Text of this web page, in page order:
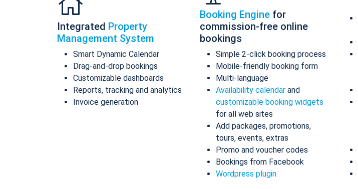
Integrated Property
Management System
Smart Dynamic Calendar
Drag-and-drop bookings
Customizable dashboards
Reports, tracking and analytics
Invoice generation
Booking Engine for
commission-free online
bookings
Simple 2-click booking process
Mobile-friendly booking form
Multi-language
Availability calendar and
customizable booking widgets
for all web sites
Add packages, promotions,
tours, events, extras
Promo and voucher codes
Bookings from Facebook
Wordpress plugin